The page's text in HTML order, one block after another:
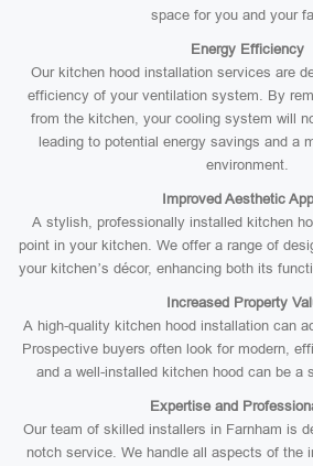
space for you and your
Energy Efficiency
Our kitchen hood installation services are
efficiency of your ventilation system. By
from the kitchen, your cooling system will
leading to potential energy savings and a
environment.
Improved Aesthetic
A stylish, professionally installed kitchen
point in your kitchen. We offer a range of
your kitchen’s décor, enhancing both its
Increased Property
A high-quality kitchen hood installation can
Prospective buyers often look for modern,
and a well-installed kitchen hood can be a
Expertise and
Our team of skilled installers in Farnham is
notch service. We handle all aspects of the